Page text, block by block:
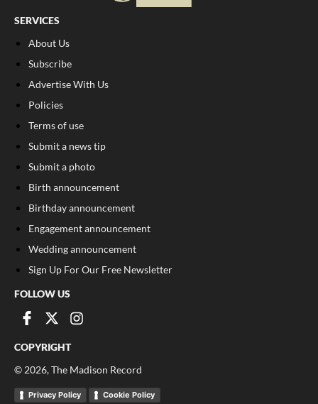
SERVICES
About Us
Subscribe
Advertise With Us
Policies
Terms of use
Submit a news tip
Submit a photo
Birth announcement
Birthday announcement
Engagement announcement
Wedding announcement
Sign Up For Our Free Newsletter
FOLLOW US
COPYRIGHT
© 2026, The Madison Record
Privacy Policy Cookie Policy